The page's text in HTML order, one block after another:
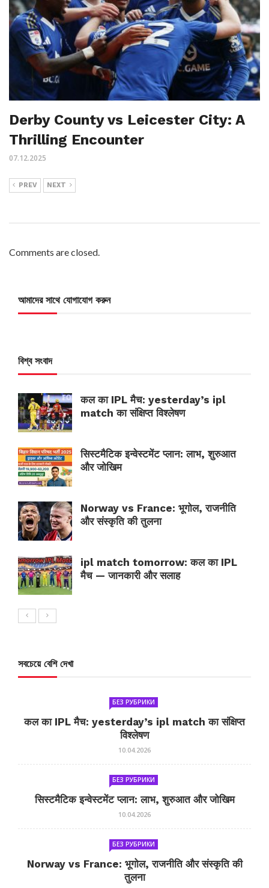
Derby County vs Leicester City: A
Thrilling Encounter
07.12.2025
PREV NEXT
Comments are closed.
আমাদের সাথে যোগাযোগ করুন
বিশ্ব সংবাদ
कल का IPL मैच: yesterday’s ipl
match का संक्षिप्त विश्लेषण
सिस्टमैटिक इन्वेस्टमेंट प्लान: लाभ, शुरुआत
और जोखिम
Norway vs France: भूगोल, राजनीति
और संस्कृति की तुलना
ipl match tomorrow: कल का IPL
मैच — जानकारी और सलाह
সবচেয়ে বেশি দেখা
БЕЗ РУБРИКИ
कल का IPL मैच: yesterday’s ipl match का संक्षिप्त
विश्लेषण
10.04.2026
БЕЗ РУБРИКИ
सिस्टमैटिक इन्वेस्टमेंट प्लान: लाभ, शुरुआत और जोखिम
10.04.2026
БЕЗ РУБРИКИ
Norway vs France: भूगोल, राजनीति और संस्कृति की
तुलना